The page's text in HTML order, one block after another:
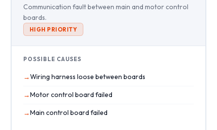
Communication fault between main and motor control
boards.
HIGH PRIORITY
POSSIBLE CAUSES
Wiring harness loose between boards
Motor control board failed
Main control board failed